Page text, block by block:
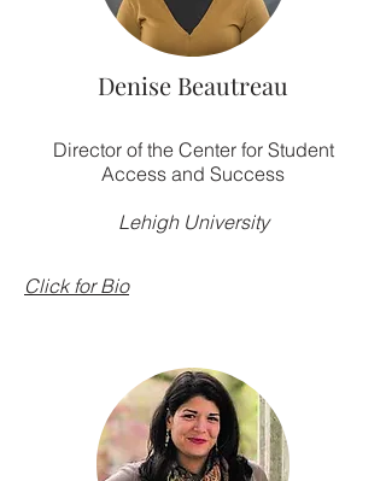
Denise Beautreau
Director of the Center for Student
Access and Success
Lehigh University
Click for Bio